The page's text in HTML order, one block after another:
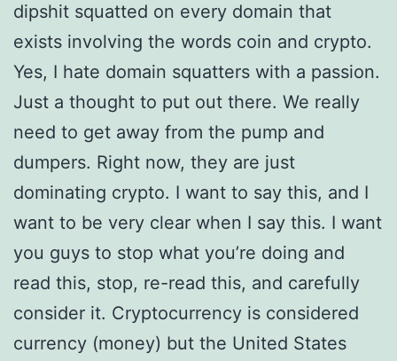
dipshit squatted on every domain that
exists involving the words coin and crypto.
Yes, I hate domain squatters with a passion.
Just a thought to put out there. We really
need to get away from the pump and
dumpers. Right now, they are just
dominating crypto. I want to say this, and I
want to be very clear when I say this. I want
you guys to stop what you’re doing and
read this, stop, re-read this, and carefully
consider it. Cryptocurrency is considered
currency (money) but the United States